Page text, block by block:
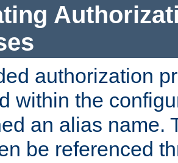
authorization
within the
an alias name.
be referenced